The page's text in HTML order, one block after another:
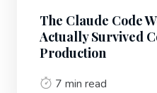
The Claude Code
Actually Survived
Production
7 min read